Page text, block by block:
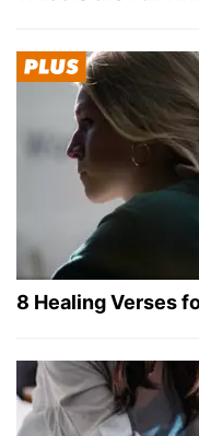
8 Healing Verses